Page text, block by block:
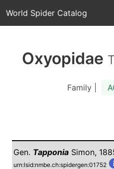
World Spider Catalog
Oxyopidae
Family |
Gen. Tapponia Simon,
urn:lsid:nmbe.ch:spidergen:01752